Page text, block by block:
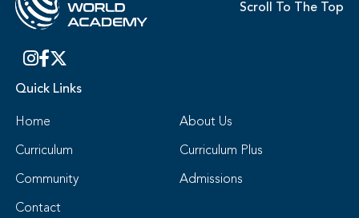
Quick Links
Home About Us
Curriculum Curriculum Plus
Community Admissions
Contact
Scroll To The Top